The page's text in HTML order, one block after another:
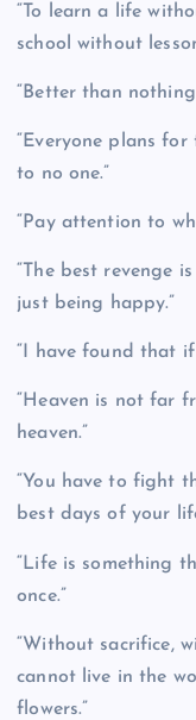
“To learn a life
school without
“Better than
“Everyone plans
to no one.”
“Pay attention to
“The best revenge
just being happy.”
“I have found that
“Heaven is not far
heaven.”
“You have to fight
best days of your
“Life is something
once.”
“Without sacrifice,
cannot live in the
flowers.”